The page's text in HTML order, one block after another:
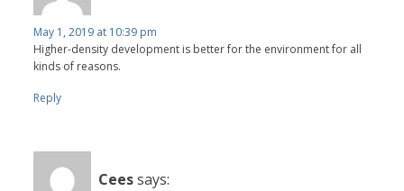
May 1, 2019 at 10:39 pm
Higher-density development is better for the environment for all
kinds of reasons.
Reply
Ceessays: